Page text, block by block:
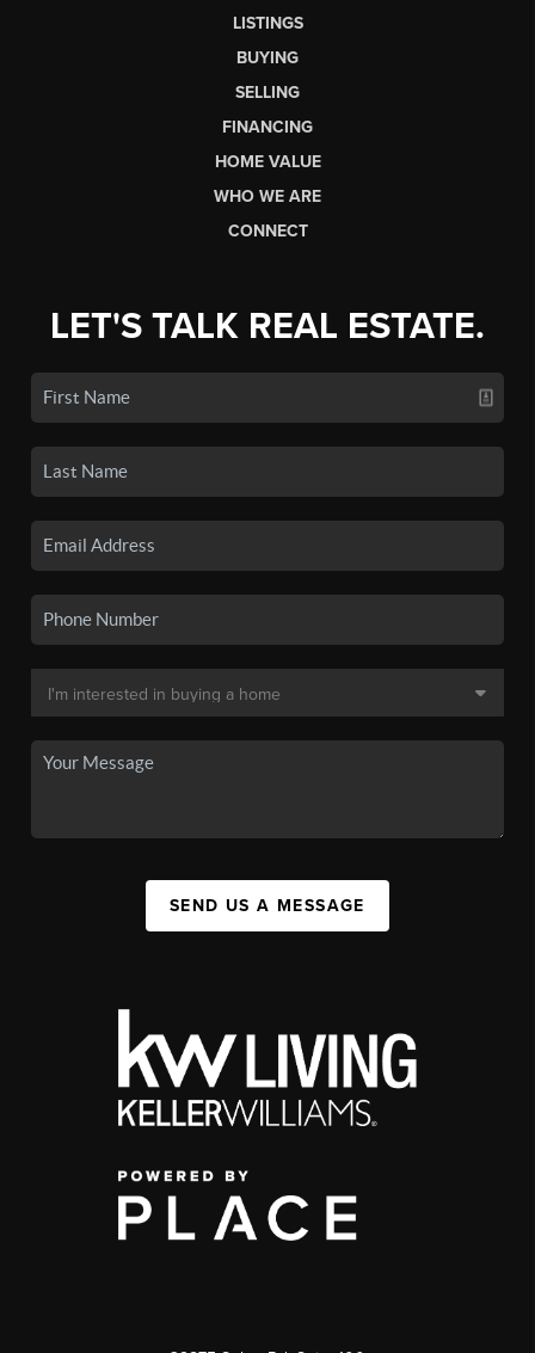
LISTINGS
BUYING
SELLING
FINANCING
HOME VALUE
WHO WE ARE
CONNECT
LET'S TALK REAL ESTATE.
SEND US A MESSAGE